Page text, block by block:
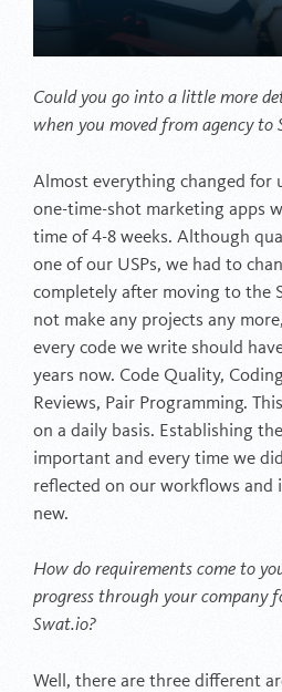
Could you go into a little more
when you moved from agency to
Almost everything changed for
one-time-shot marketing apps
time of 4-8 weeks. Although
one of our USPs, we had to
completely after moving to the
not make any projects any
every code we write should
years now. Code Quality,
Reviews, Pair Programming.
on a daily basis. Establishing
important and every time we
reflected on our workflows and
new.
How do requirements come to
progress through your company
Swat.io?
Well, there are three different